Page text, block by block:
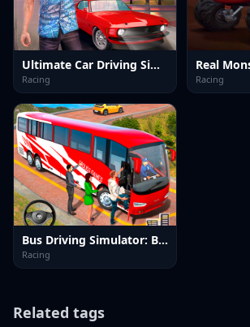
Ultimate Car Driving Simulator
Racing Racing
Bus Driving Simulator: Bus 3D
Racing
Related tags